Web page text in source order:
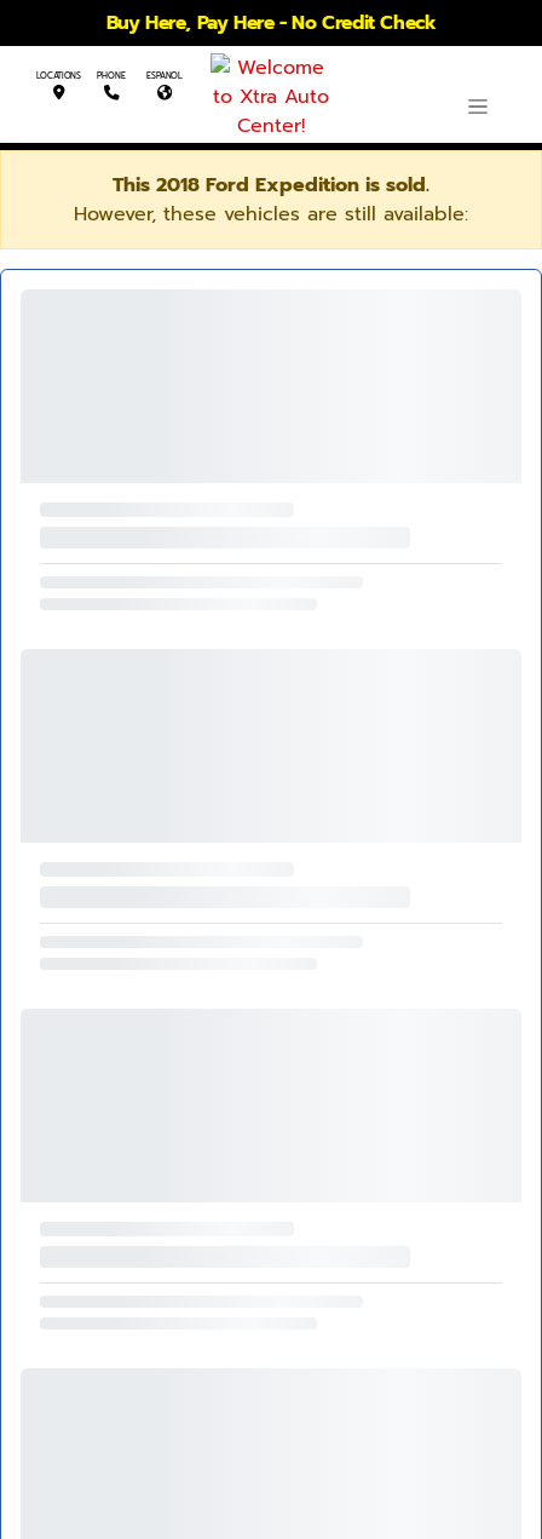
Buy Here, Pay Here - No Credit Check
LOCATIONS PHONE ESPANOL
This 2018 Ford Expedition is sold.
However, these vehicles are still available: